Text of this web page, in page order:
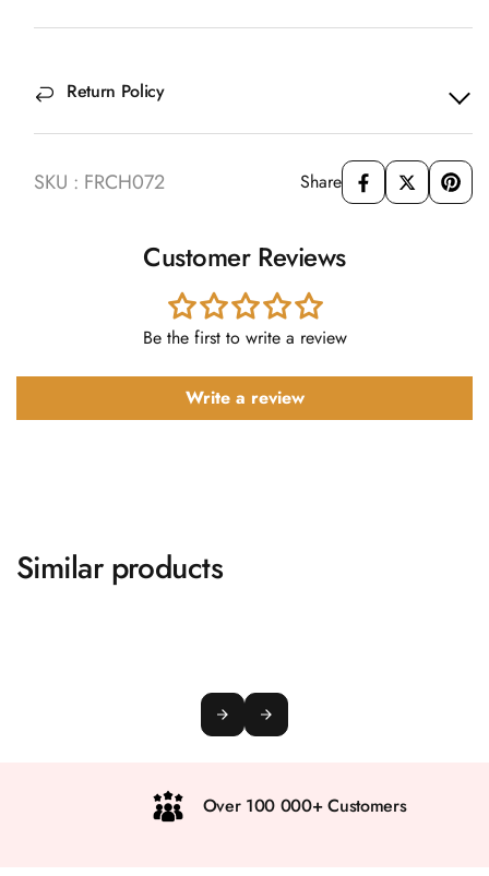
Return Policy
SKU : FRCH072 Share
Customer Reviews
Be the first to write a review
Write a review
Similar products
Over 100 000+ Customers